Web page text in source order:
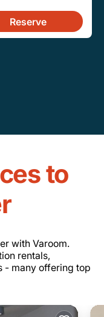
Reserve
to
with Varoom.
rentals,
- many offering top